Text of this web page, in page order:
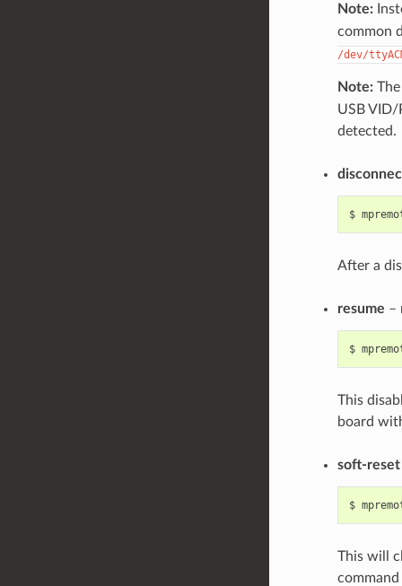
Note:
common
/dev/
Note:The
USB
detected.
$
After a
resume –
$
This
board
soft-reset
$
This will